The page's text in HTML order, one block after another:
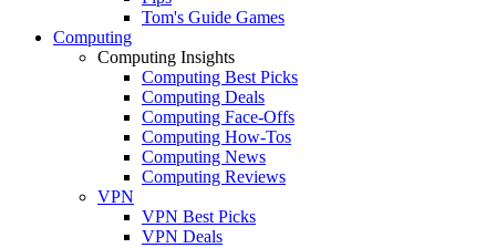
Tom's Guide Games
Computing
Computing Insights
Computing Best Picks
Computing Deals
Computing Face-Offs
Computing How-Tos
Computing News
Computing Reviews
VPN
VPN Best Picks
VPN Deals